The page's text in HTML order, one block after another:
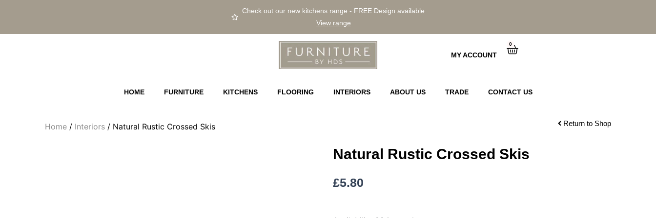
Check out our new kitchens range - FREE Design available
View range
MY ACCOUNT
0
Cart
HOME FURNITURE KITCHENS FLOORING INTERIORS ABOUT US TRADE CONTACT US
Home / Interiors / Natural Rustic Crossed Skis Return to Shop
Natural Rustic Crossed Skis
£5.80